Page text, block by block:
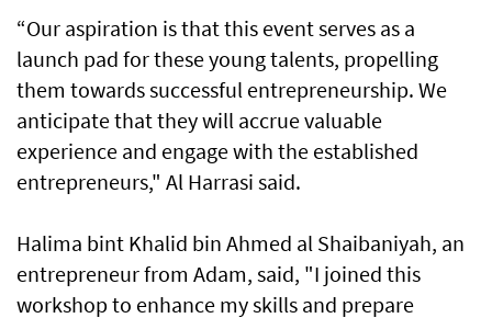
“Our aspiration is that this event serves as a
launch pad for these young talents, propelling
them towards successful entrepreneurship. We
anticipate that they will accrue valuable
experience and engage with the established
entrepreneurs," Al Harrasi said.
Halima bint Khalid bin Ahmed al Shaibaniyah, an
entrepreneur from Adam, said, "I joined this
workshop to enhance my skills and prepare